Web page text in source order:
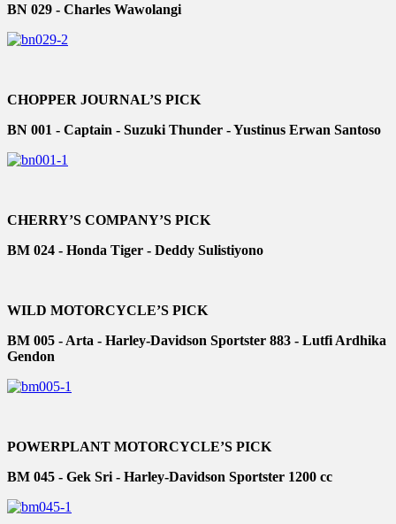
BN 029 - Charles Wawolangi
CHOPPER JOURNAL’S PICK
BN 001 - Captain - Suzuki Thunder - Yustinus Erwan Santoso
CHERRY’S COMPANY’S PICK
BM 024 - Honda Tiger - Deddy Sulistiyono
WILD MOTORCYCLE’S PICK
BM 005 - Arta - Harley-Davidson Sportster 883 - Lutfi Ardhika
Gendon
POWERPLANT MOTORCYCLE’S PICK
BM 045 - Gek Sri - Harley-Davidson Sportster 1200 cc